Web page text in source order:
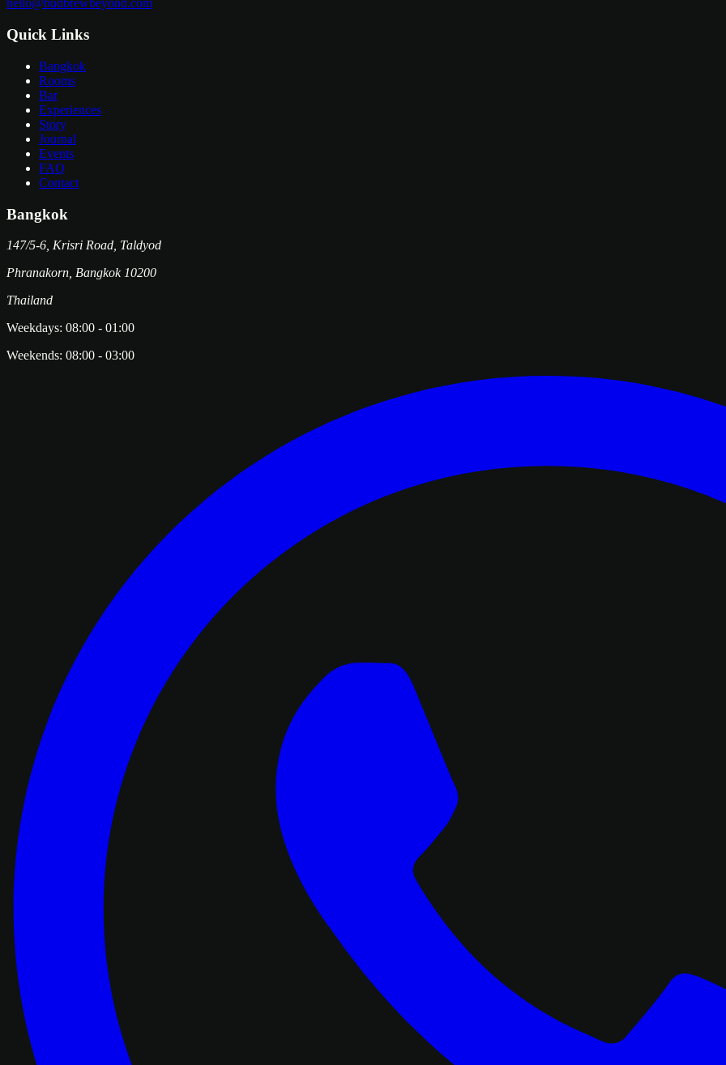
hello@budbrewbeyond.com
Quick Links
Bangkok
Rooms
Bar
Experiences
Story
Journal
Events
FAQ
Contact
Bangkok
147/5-6, Krisri Road, Taldyod
Phranakorn Bangkok 10200
Thailand
Weekdays: 08:00 - 01:00
Weekends: 08:00 - 03:00